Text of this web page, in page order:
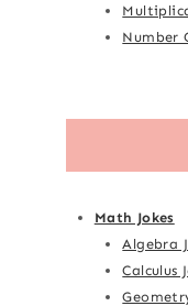
Number
Math Jokes
Algebra
Calculus